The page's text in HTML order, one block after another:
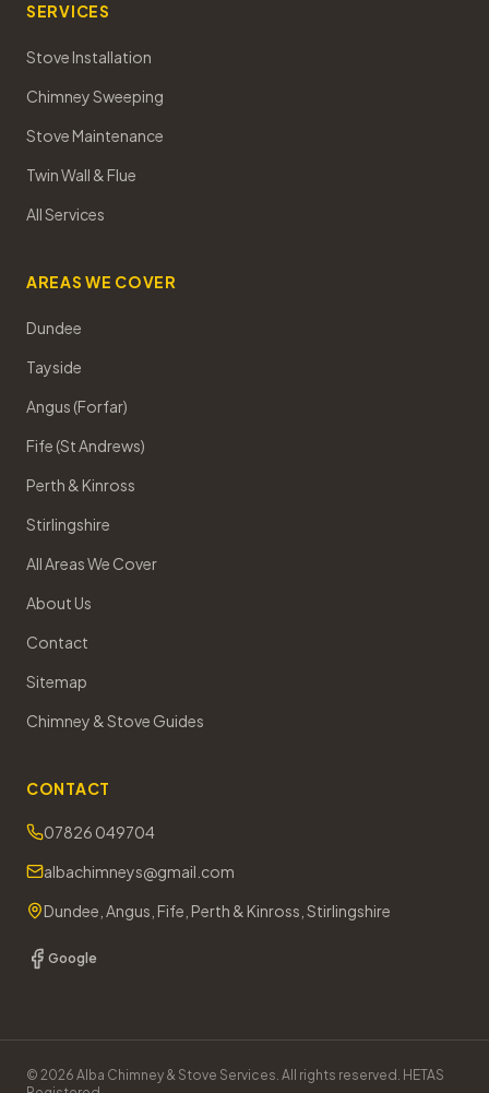
SERVICES
Stove Installation
Chimney Sweeping
Stove Maintenance
Twin Wall & Flue
All Services
AREAS WE COVER
Dundee
Tayside
Angus (Forfar)
Fife (St Andrews)
Perth & Kinross
Stirlingshire
All Areas We Cover
About Us
Contact
Sitemap
Chimney & Stove Guides
CONTACT
07826 049704
albachimneys@gmail.com
Dundee, Angus, Fife, Perth & Kinross, Stirlingshire
Google
© 2026 Alba Chimney & Stove Services. All rights reserved. HETAS